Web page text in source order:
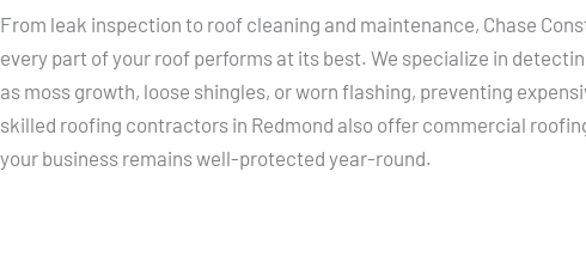
From leak inspection to roof cleaning and maintenance, Chase
every part of your roof performs at its best. We specialize in
as moss growth, loose shingles, or worn flashing, preventing
skilled roofing contractors in Redmond also offer commercial
your business remains well-protected year-round.